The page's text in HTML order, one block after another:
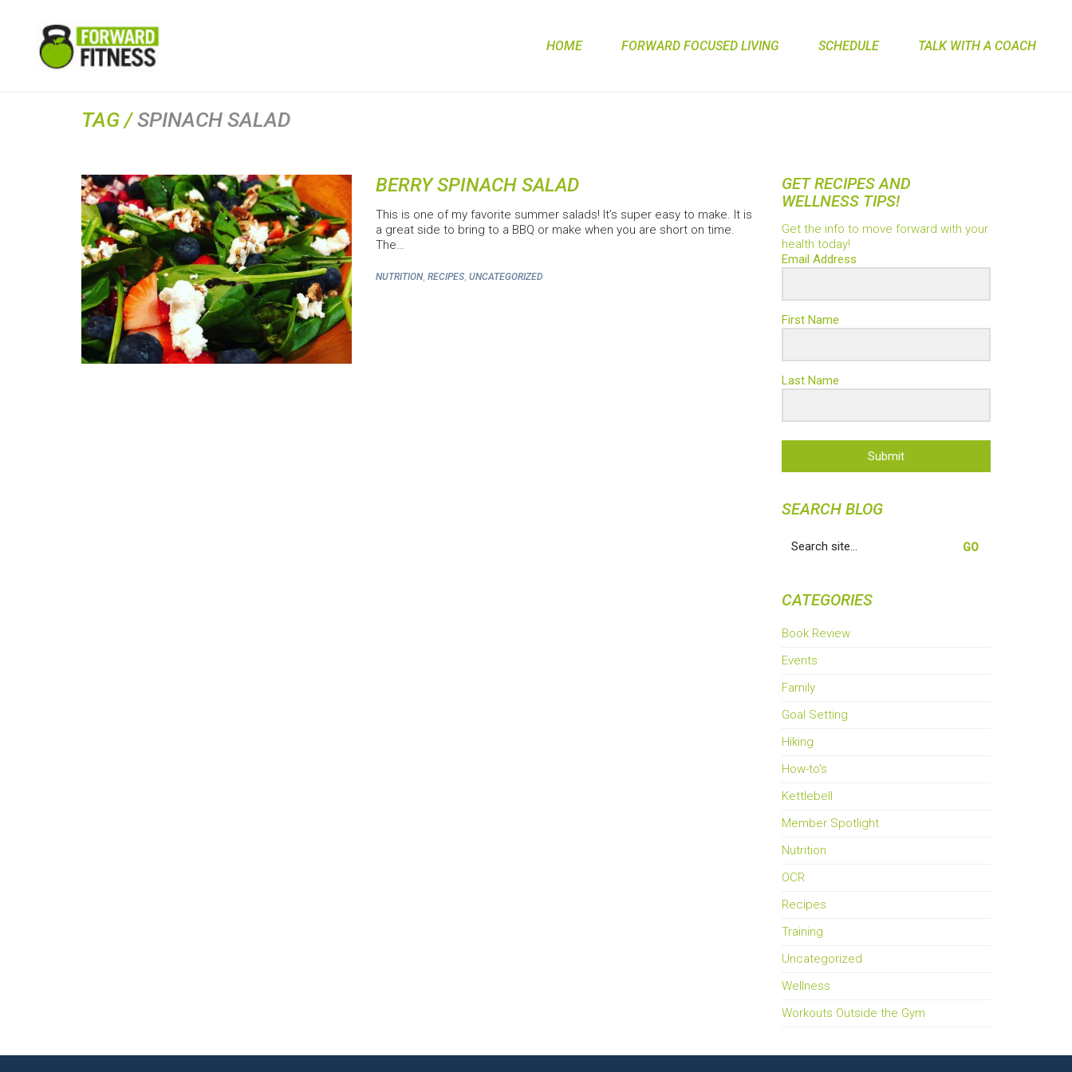
HOME FORWARD FOCUSED LIVING SCHEDULE TALK WITH A COACH
TAG /SPINACH SALAD
BERRY SPINACH SALAD
This is one of my favorite summer salads! It’s super easy to make. It is
a great side to bring to a BBQ or make when you are short on time.
The…
NUTRITION, RECIPES UNCATEGORIZED
GET RECIPES AND
WELLNESS TIPS!
Get the info to move forward with your
health today!
Email Address
First Name
Last Name
Submit
SEARCH BLOG
for:
CATEGORIES
Book Review
Events
Family
Goal Setting
Hiking
How-to's
Kettlebell
Member Spotlight
Nutrition
OCR
Recipes
Training
Uncategorized
Wellness
Workouts Outside the Gym